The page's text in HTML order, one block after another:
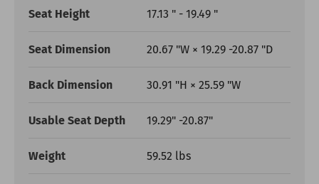
Seat Height 17.13 " - 19.49 "
Seat Dimension 20.67 "W × 19.29 -20.87 "D
Back Dimension 30.91 "H × 25.59 "W
Usable Seat Depth 19.29" -20.87"
Weight 59.52 lbs